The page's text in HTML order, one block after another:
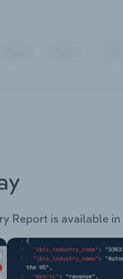
Report is available